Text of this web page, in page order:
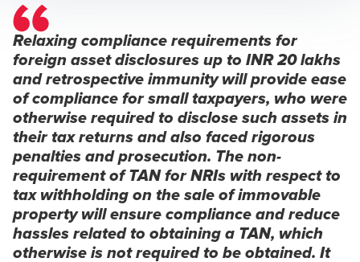
Relaxing compliance requirements for
foreign asset disclosures up to INR 20 lakhs
and retrospective immunity will provide ease
of compliance for small taxpayers, who were
otherwise required to disclose such assets in
their tax returns and also faced rigorous
penalties and prosecution. The non-
requirement of TAN for NRIs with respect to
tax withholding on the sale of immovable
property will ensure compliance and reduce
hassles related to obtaining a TAN, which
otherwise is not required to be obtained. It